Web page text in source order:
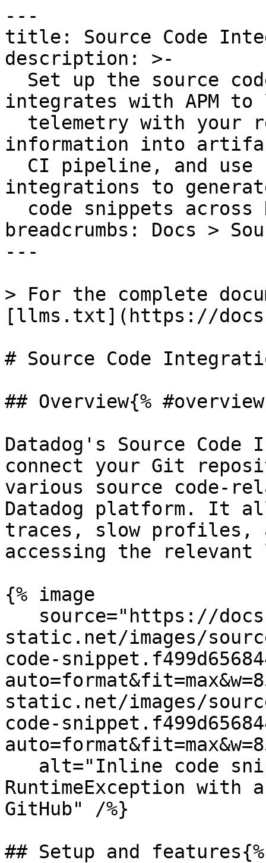
---
title: Source Code
description: >-
integrates with APM
information into
integrations to
breadcrumbs: Docs >
---
> For the complete
[llms.txt](https://
# Source Code
## Overview{%
Datadog's Source
connect your Git
various source code-
Datadog platform. It
traces, slow profiles,
accessing the
{% image
static.net/images/
code-
static.net/images/
code-
RuntimeException
GitHub" /%}
## Setup and